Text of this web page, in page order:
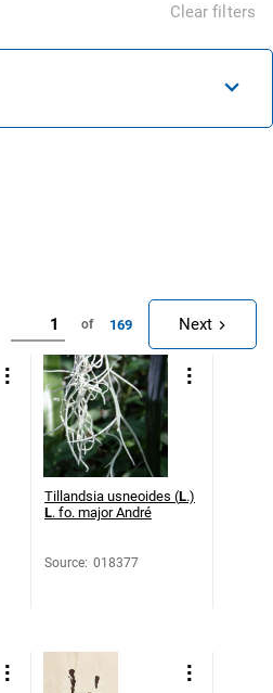
Clear filters
of 169 Next
Tillandsia usneoides (L.)
L. fo. major André
Source: 018377